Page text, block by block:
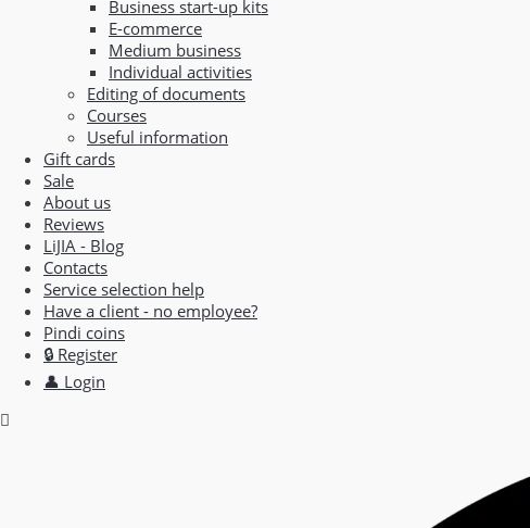
Business start-up kits
E-commerce
Medium business
Individual activities
Editing of documents
Courses
Useful information
Gift cards
Sale
About us
Reviews
LiJIA - Blog
Contacts
Service selection help
Have a client - no employee?
Pindi coins
🔒 Register
👤 Login